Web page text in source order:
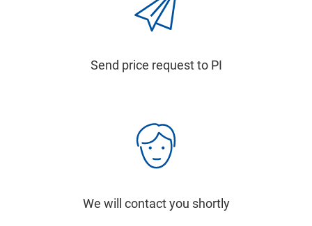
Send price request to PI
We will contact you shortly